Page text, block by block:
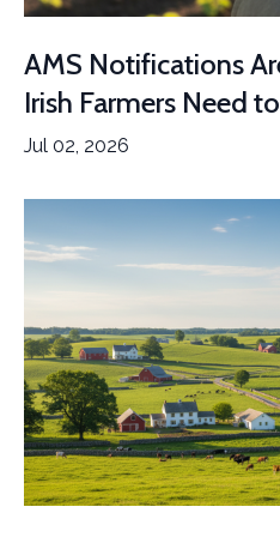
AMS Notifications
Irish Farmers Need
Jul 02, 2026